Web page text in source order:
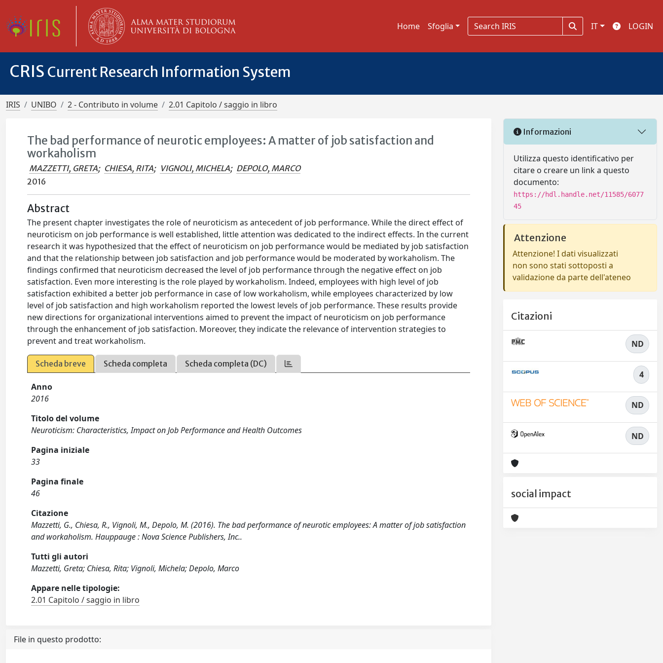
Home Sfoglia IT LOGIN
CRIS Current Research Information System
IRIS UNIBO 2 - Contributo in volume 2.01 Capitolo / saggio in libro
The bad performance of neurotic employees: A matter of job satisfaction and
workaholism
MAZZETTI, GRETA; CHIESA, RITA; VIGNOLI, MICHELA; DEPOLO, MARCO
2016
Abstract
The present chapter investigates the role of neuroticism as antecedent of job performance. While the direct effect of
neuroticism on job performance is well established, little attention was dedicated to the indirect effects. In the current
research it was hypothesized that the effect of neuroticism on job performance would be mediated by job satisfaction
and that the relationship between job satisfaction and job performance would be moderated by workaholism. The
findings confirmed that neuroticism decreased the level of job performance through the negative effect on job
satisfaction. Even more interesting is the role played by workaholism. Indeed, employees with high level of job
satisfaction exhibited a better job performance in case of low workaholism, while employees characterized by low
level of job satisfaction and high workaholism reported the lowest levels of job performance. These results provide
new directions for organizational interventions aimed to prevent the impact of neuroticism on job performance
through the enhancement of job satisfaction. Moreover, they indicate the relevance of intervention strategies to
prevent and treat workaholism.
Scheda breve Scheda completa Scheda completa (DC)
Anno
2016
Titolo del volume
Neuroticism: Characteristics, Impact on Job Performance and Health Outcomes
Pagina iniziale
33
Pagina finale
46
Citazione
Mazzetti, G., Chiesa, R., Vignoli, M., Depolo, M. (2016). The bad performance of neurotic employees: A matter of job satisfaction
and workaholism. Hauppauge : Nova Science Publishers, Inc..
Tutti gli autori
Mazzetti, Greta; Chiesa, Rita; Vignoli, Michela; Depolo, Marco
Appare nelle tipologie:
2.01 Capitolo / saggio in libro
File in questo prodotto:
Informazioni
Utilizza questo identificativo per
citare o creare un link a questo
documento:
https://hdl.handle.net/11585/6077
45
Attenzione
Attenzione! I dati visualizzati
non sono stati sottoposti a
validazione da parte dell'ateneo
Citazioni
ND
4
ND
ND
social impact